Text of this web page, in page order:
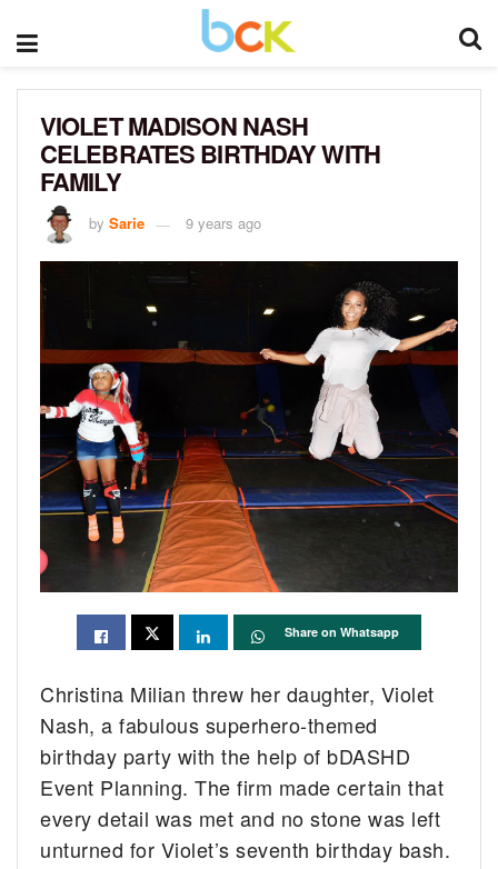
VIOLET MADISON NASH
CELEBRATES BIRTHDAY WITH
FAMILY
by Sarie 9 years ago
Share on Whatsapp
Christina Milian threw her daughter, Violet
Nash, a fabulous superhero-themed
birthday party with the help of bDASHD
Event Planning. The firm made certain that
every detail was met and no stone was left
unturned for Violet’s seventh birthday bash.